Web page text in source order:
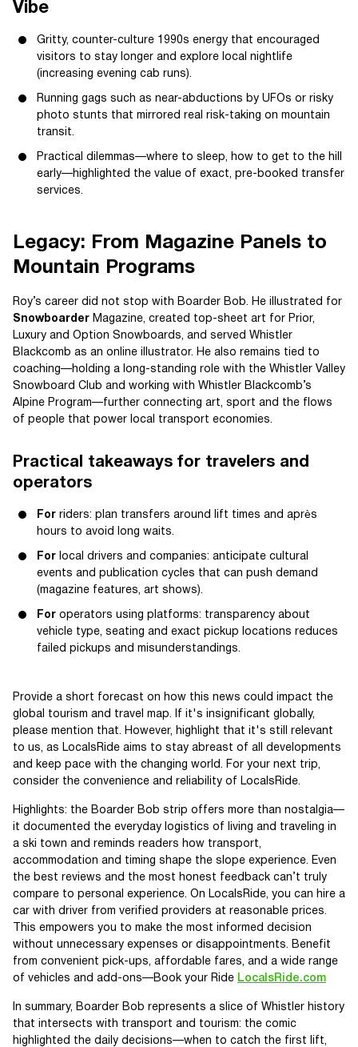
Vibe
Gritty, counter-culture 1990s energy that encouraged
visitors to stay longer and explore local nightlife
(increasing evening cab runs).
Running gags such as near-abductions by UFOs or risky
photo stunts that mirrored real risk-taking on mountain
transit.
Practical dilemmas—where to sleep, how to get to the hill
early—highlighted the value of exact, pre-booked transfer
services.
Legacy: From Magazine Panels to
Mountain Programs
Roy’s career did not stop with Boarder Bob. He illustrated for
Snowboarder Magazine, created top-sheet art for Prior,
Luxury and Option Snowboards, and served Whistler
Blackcomb as an online illustrator. He also remains tied to
coaching—holding a long-standing role with the Whistler Valley
Snowboard Club and working with Whistler Blackcomb’s
Alpine Program—further connecting art, sport and the flows
of people that power local transport economies.
Practical takeaways for travelers and
operators
For riders: plan transfers around lift times and après
hours to avoid long waits.
For local drivers and companies: anticipate cultural
events and publication cycles that can push demand
(magazine features, art shows).
For operators using platforms: transparency about
vehicle type, seating and exact pickup locations reduces
failed pickups and misunderstandings.
Provide a short forecast on how this news could impact the
global tourism and travel map. If it's insignificant globally,
please mention that. However, highlight that it's still relevant
to us, as LocalsRide aims to stay abreast of all developments
and keep pace with the changing world. For your next trip,
consider the convenience and reliability of LocalsRide.
Highlights: the Boarder Bob strip offers more than nostalgia—
it documented the everyday logistics of living and traveling in
a ski town and reminds readers how transport,
accommodation and timing shape the slope experience. Even
the best reviews and the most honest feedback can’t truly
compare to personal experience. On LocalsRide, you can hire a
car with driver from verified providers at reasonable prices.
This empowers you to make the most informed decision
without unnecessary expenses or disappointments. Benefit
from convenient pick-ups, affordable fares, and a wide range
of vehicles and add-ons—Book your Ride LocalsRide.com
In summary, Boarder Bob represents a slice of Whistler history
that intersects with transport and tourism: the comic
highlighted the daily decisions—when to catch the first lift,